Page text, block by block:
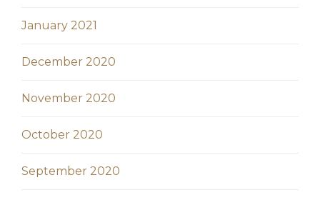
January 2021
December 2020
November 2020
October 2020
September 2020